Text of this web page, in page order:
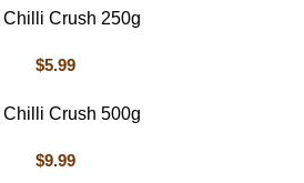
Chilli Crush 250g
$5.99
Chilli Crush 500g
$9.99